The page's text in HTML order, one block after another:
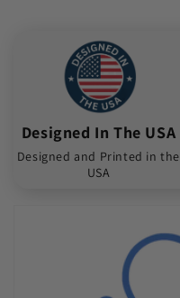
Designed In The USA
Designed and Printed in the
USA